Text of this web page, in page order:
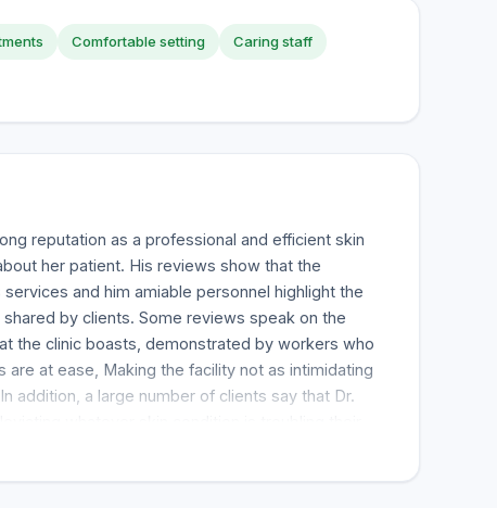
Comfortable setting Caring staff
reputation as a professional and efficient skin
her patient. His reviews show that the
and him amiable personnel highlight the
by clients. Some reviews speak on the
the clinic boasts, demonstrated by workers who
are at ease, Making the facility not as intimidating
addition, a large number of clients say that Dr.
in the treatment of moles stands out as one of